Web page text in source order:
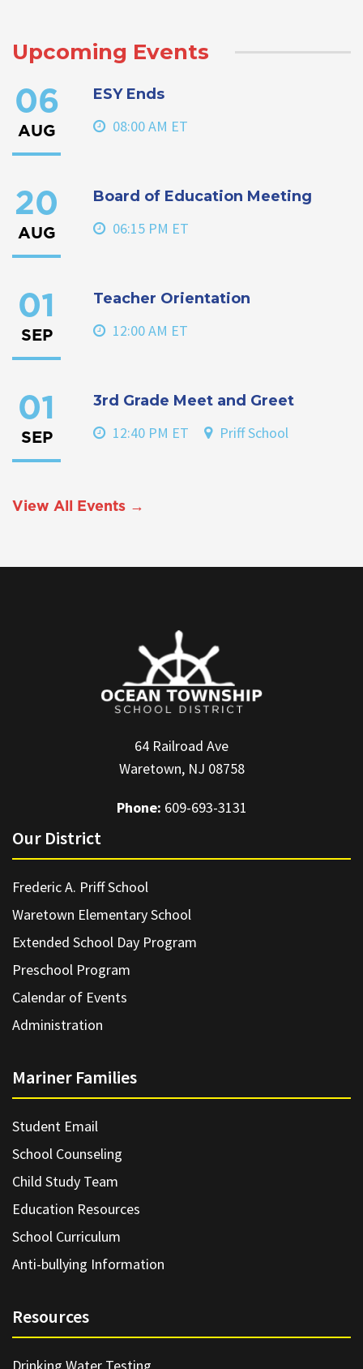
Upcoming Events
06
AUG
ESY Ends
08:00 AM ET
20
AUG
Board of Education Meeting
06:15 PM ET
01
SEP
Teacher Orientation
12:00 AM ET
01
SEP
3rd Grade Meet and Greet
12:40 PM ET Priff School
View All Events →
64 Railroad Ave
Waretown, NJ 08758
Phone: 609-693-3131
Our District
Frederic A. Priff School
Waretown Elementary School
Extended School Day Program
Preschool Program
Calendar of Events
Administration
Mariner Families
Student Email
School Counseling
Child Study Team
Education Resources
School Curriculum
Anti-bullying Information
Resources